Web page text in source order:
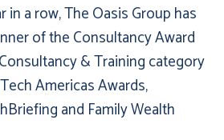
in a row, The Oasis Group has
of the Consultancy Award
& Training category
Americas Awards,
and Family Wealth